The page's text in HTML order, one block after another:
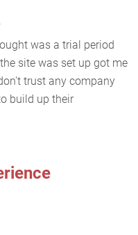
was a trial period
site was set up got me
trust any company
build up their